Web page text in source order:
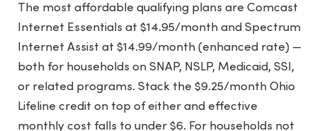
The most affordable qualifying plans are Comcast
Internet Essentials at $14.95/month and Spectrum
Internet Assist at $14.99/month (enhanced rate) —
both for households on SNAP, NSLP, Medicaid, SSI,
or related programs. Stack the $9.25/month Ohio
Lifeline credit on top of either and effective
monthly cost falls to under $6. For households not